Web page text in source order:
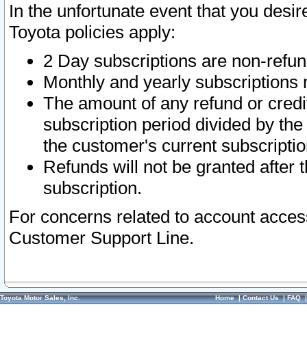
In the unfortunate event that you
Toyota policies apply:
2 Day subscriptions are non-
Monthly and yearly subscriptions
The amount of any refund or
subscription period divided by
the customer's current
Refunds will not be granted after
subscription.
For concerns related to account
Customer Support Line.
Toyota Motor Sales, Inc. Home|Contact Us|FAQ